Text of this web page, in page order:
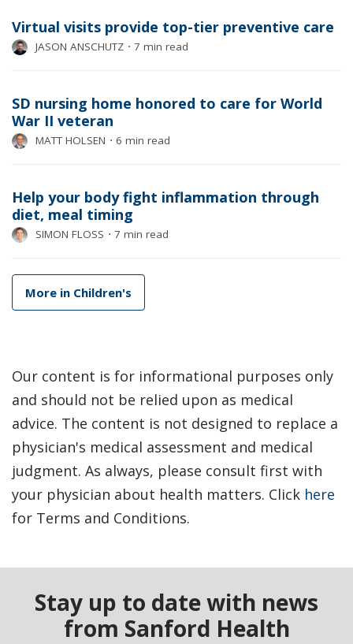
Virtual visits provide top-tier preventive care
JASON ANSCHUTZ ⋅ 7 min read
SD nursing home honored to care for World
War II veteran
MATT HOLSEN ⋅ 6 min read
Help your body fight inflammation through
diet, meal timing
SIMON FLOSS ⋅ 7 min read
More in Children's
Our content is for informational purposes only
and should not be relied upon as medical
advice. The content is not designed to replace a
physician's medical assessment and medical
judgment. As always, please consult first with
your physician about health matters. Click here
for Terms and Conditions.
Stay up to date with news
from Sanford Health